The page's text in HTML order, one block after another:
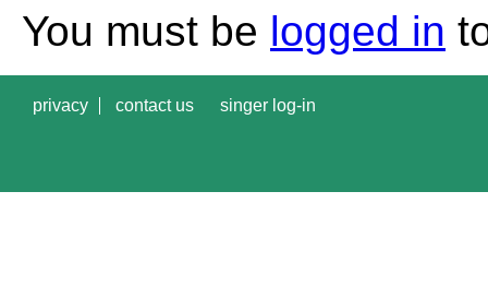
You must be logged in
privacy contact us singer log-in